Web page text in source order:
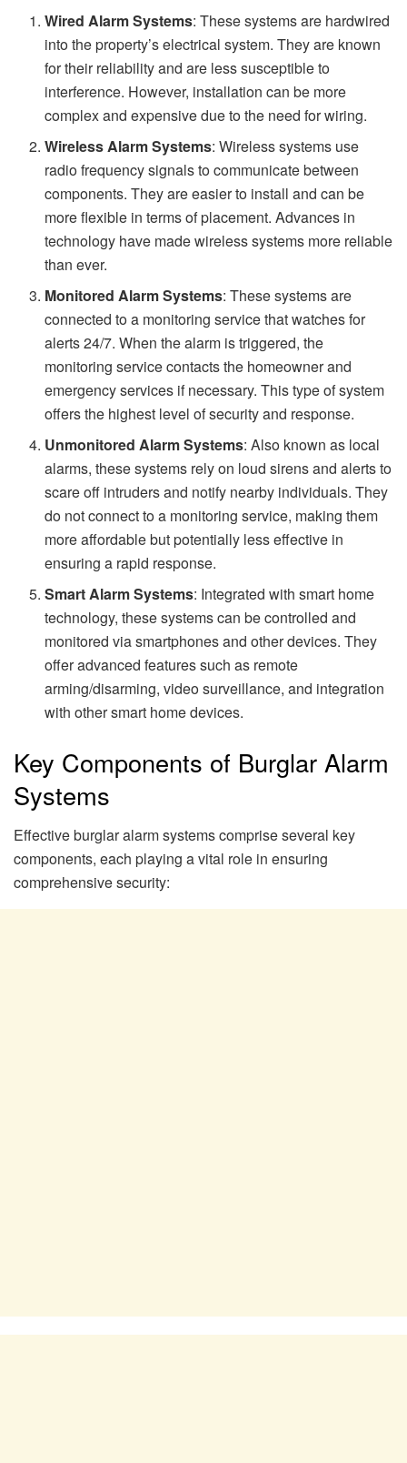
Wired Alarm Systems: These systems are hardwired
into the property’s electrical system. They are known
for their reliability and are less susceptible to
interference. However, installation can be more
complex and expensive due to the need for wiring.
Wireless Alarm Systems: Wireless systems use
radio frequency signals to communicate between
components. They are easier to install and can be
more flexible in terms of placement. Advances in
technology have made wireless systems more reliable
than ever.
Monitored Alarm Systems: These systems are
connected to a monitoring service that watches for
alerts 24/7. When the alarm is triggered, the
monitoring service contacts the homeowner and
emergency services if necessary. This type of system
offers the highest level of security and response.
Unmonitored Alarm Systems: Also known as local
alarms, these systems rely on loud sirens and alerts to
scare off intruders and notify nearby individuals. They
do not connect to a monitoring service, making them
more affordable but potentially less effective in
ensuring a rapid response.
Smart Alarm Systems: Integrated with smart home
technology, these systems can be controlled and
monitored via smartphones and other devices. They
offer advanced features such as remote
arming/disarming, video surveillance, and integration
with other smart home devices.
Key Components of Burglar Alarm
Systems
Effective burglar alarm systems comprise several key
components, each playing a vital role in ensuring
comprehensive security: